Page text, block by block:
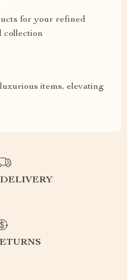
for your refined
collection
items, elevating